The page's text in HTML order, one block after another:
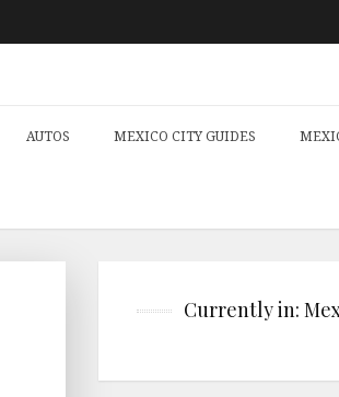
AUTOS MEXICO CITY GUIDES
Currently in: